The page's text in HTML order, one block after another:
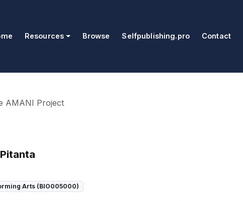
Resources Browse Selfpublishing.pro Contact
AMANI Project
Arts (BIO005000)